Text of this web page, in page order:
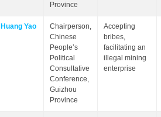
Province
Huang Yao
Chairperson,
Chinese
People’s
Political
Consultative
Conference,
Guizhou
Province
Accepting
bribes,
facilitating an
illegal mining
enterprise